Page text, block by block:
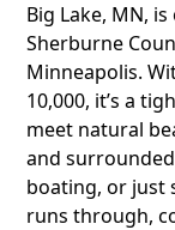
Big Lake, MN,
Sherburne
Minneapolis.
10,000, it’s a
meet natural
and
boating, or just
runs through,